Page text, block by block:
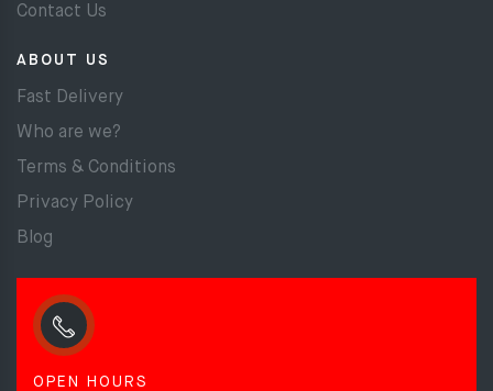
Contact Us
ABOUT US
Fast Delivery
Who are we?
Terms & Conditions
Privacy Policy
Blog
OPEN HOURS